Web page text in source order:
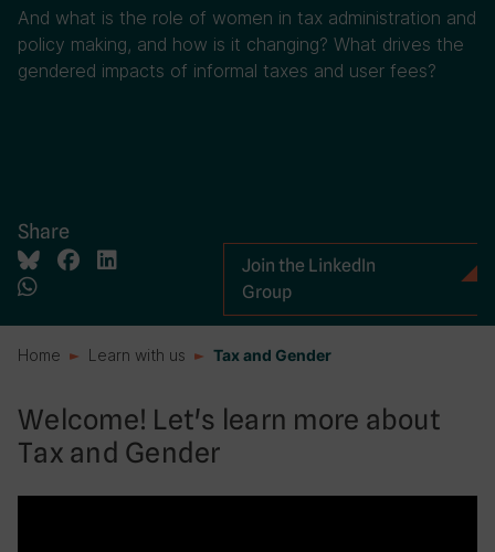
And what is the role of women in tax administration and
policy making, and how is it changing? What drives the
gendered impacts of informal taxes and user fees?
Share
Join the LinkedIn
Group
Home Learn with us Tax and Gender
Welcome! Let's learn more about
Tax and Gender